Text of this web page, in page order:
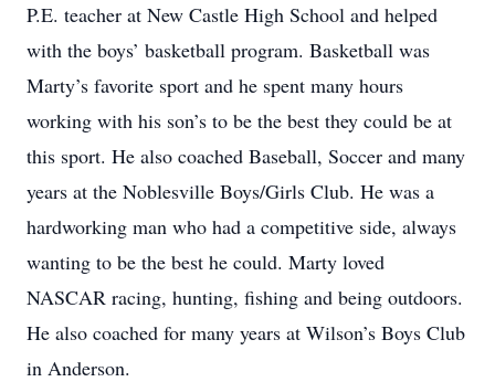
P.E. teacher at New Castle High School and helped
with the boys’ basketball program. Basketball was
Marty’s favorite sport and he spent many hours
working with his son’s to be the best they could be at
this sport. He also coached Baseball, Soccer and many
years at the Noblesville Boys/Girls Club. He was a
hardworking man who had a competitive side, always
wanting to be the best he could. Marty loved
NASCAR racing, hunting, fishing and being outdoors.
He also coached for many years at Wilson’s Boys Club
in Anderson.